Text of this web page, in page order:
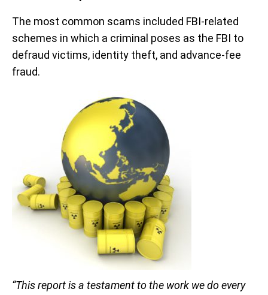
The most common scams included FBI-related
schemes in which a criminal poses as the FBI to
defraud victims, identity theft, and advance-fee
fraud.
“This report is a testament to the work we do every